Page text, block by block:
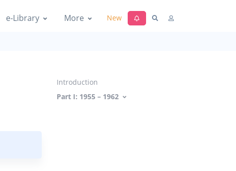
e-Library More New
Introduction
Part I: 1955 – 1962